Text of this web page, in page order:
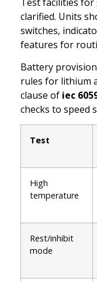
clarified. Units
switches,
features for
Battery
rules for lithium
clause of iec
checks to speed
Test
High
temperature
Rest/inhibit
mode